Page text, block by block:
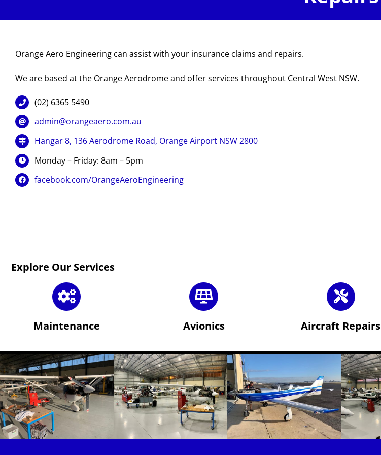
Orange Aero Engineering can assist with your insurance claims and repairs.
We are based at the Orange Aerodrome and offer services throughout Central West NSW.
(02) 6365 5490
admin@orangeaero.com.au
Hangar 8, 136 Aerodrome Road, Orange Airport NSW 2800
Monday – Friday: 8am – 5pm
facebook.com/OrangeAeroEngineering
Explore Our Services
Maintenance Avionics Aircraft Repairs